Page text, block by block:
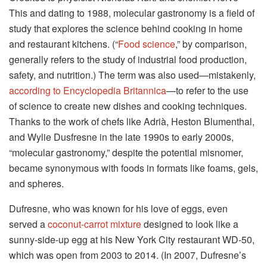
This and dating to 1988, molecular gastronomy is a field of
study that explores the science behind cooking in home
and restaurant kitchens. (“Food science,” by comparison,
generally refers to the study of industrial food production,
safety, and nutrition.) The term was also used—mistakenly,
according to Encyclopedia Britannica—to refer to the use
of science to create new dishes and cooking techniques.
Thanks to the work of chefs like Adrià, Heston Blumenthal,
and Wylie Dusfresne in the late 1990s to early 2000s,
“molecular gastronomy,” despite the potential misnomer,
became synonymous with foods in formats like foams, gels,
and spheres.
Dufresne, who was known for his love of eggs, even
served acoconut-carrot mixturedesigned to look like a
sunny-side-up egg at his New York City restaurant WD-50,
which was open from 2003 to 2014. (In 2007, Dufresne’s